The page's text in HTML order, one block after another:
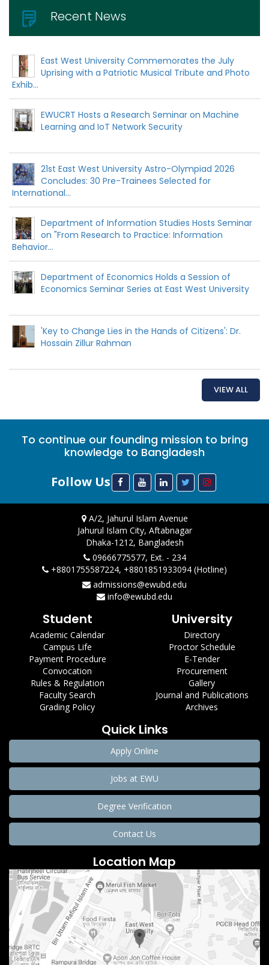
Recent News
East West University Commemorates the July
Uprising with a Patriotic Musical Tribute and Photo
Exhib...
EWUCRT Hosts a Research Seminar on Machine
Learning and IoT Network Security
21st East West University Astro-Olympiad 2026
Concludes: 30 Pre-Trainees Selected for
International...
Department of Information Studies Hosts Seminar
on "From Research to Practice: Information
Behavior...
Department of Economics Holds a Session of
Economics Seminar Series at East West University
'Key to Change Lies in the Hands of Citizens': Dr.
Hossain Zillur Rahman
VIEW ALL
To continue our founding mission to bring
knowledge to Bangladesh
Follow Us
A/2, Jahurul Islam Avenue
Jahurul Islam City, Aftabnagar
Dhaka-1212, Bangladesh
09666775577, Ext. - 234
+8801755587224, +8801851933094 (Hotline)
admissions@ewubd.edu
info@ewubd.edu
Student
Academic Calendar
Campus Life
Payment Procedure
Convocation
Rules & Regulation
Faculty Search
Grading Policy
University
Directory
Proctor Schedule
E-Tender
Procurement
Gallery
Journal and Publications
Archives
Quick Links
Apply Online
Jobs at EWU
Degree Verification
Contact Us
Location Map